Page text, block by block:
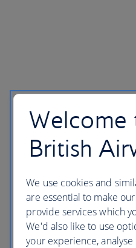
Welcome
British
We use cookies and
are essential to make
provide services which
We'd also like to use
your experience,